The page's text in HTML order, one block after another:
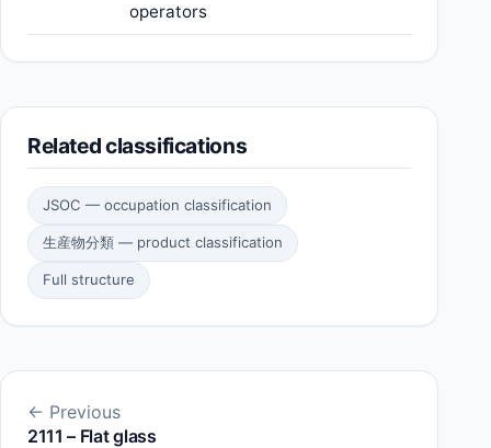
operators
Related classifications
JSOC — occupation classification
生産物分類 — product classification
Full structure
← Previous
2111 – Flat glass